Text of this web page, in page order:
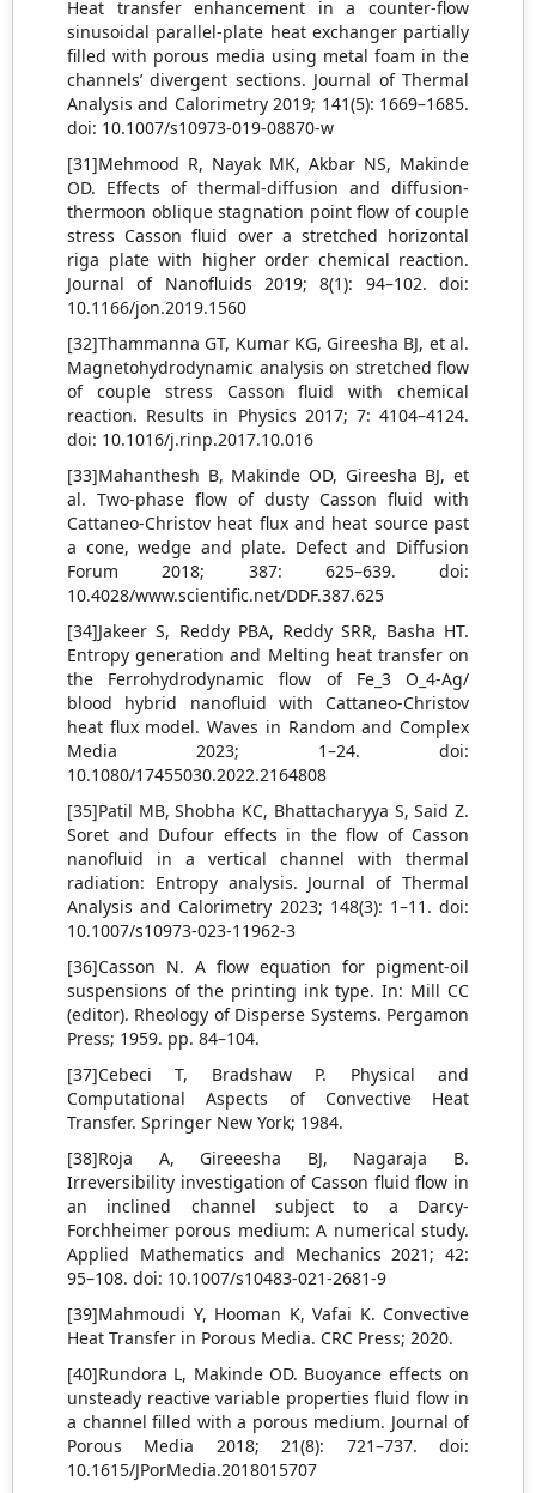
Heat transfer enhancement in a counter-flow
sinusoidal parallel-plate heat exchanger partially
filled with porous media using metal foam in the
channels’ divergent sections. Journal of Thermal
Analysis and Calorimetry 2019; 141(5): 1669–1685.
doi: 10.1007/s10973-019-08870-w
[31]Mehmood R, Nayak MK, Akbar NS, Makinde
OD. Effects of thermal-diffusion and diffusion-
thermoon oblique stagnation point flow of couple
stress Casson fluid over a stretched horizontal
riga plate with higher order chemical reaction.
Journal of Nanofluids 2019; 8(1): 94–102. doi:
10.1166/jon.2019.1560
[32]Thammanna GT, Kumar KG, Gireesha BJ, et al.
Magnetohydrodynamic analysis on stretched flow
of couple stress Casson fluid with chemical
reaction. Results in Physics 2017; 7: 4104–4124.
doi: 10.1016/j.rinp.2017.10.016
[33]Mahanthesh B, Makinde OD, Gireesha BJ, et
al. Two-phase flow of dusty Casson fluid with
Cattaneo-Christov heat flux and heat source past
a cone, wedge and plate. Defect and Diffusion
Forum 2018; 387: 625–639. doi:
10.4028/www.scientific.net/DDF.387.625
[34]Jakeer S, Reddy PBA, Reddy SRR, Basha HT.
Entropy generation and Melting heat transfer on
the Ferrohydrodynamic flow of Fe_3 O_4-Ag/
blood hybrid nanofluid with Cattaneo-Christov
heat flux model. Waves in Random and Complex
Media 2023; 1–24. doi:
10.1080/17455030.2022.2164808
[35]Patil MB, Shobha KC, Bhattacharyya S, Said Z.
Soret and Dufour effects in the flow of Casson
nanofluid in a vertical channel with thermal
radiation: Entropy analysis. Journal of Thermal
Analysis and Calorimetry 2023; 148(3): 1–11. doi:
10.1007/s10973-023-11962-3
[36]Casson N. A flow equation for pigment-oil
suspensions of the printing ink type. In: Mill CC
(editor). Rheology of Disperse Systems. Pergamon
Press; 1959. pp. 84–104.
[37]Cebeci T, Bradshaw P. Physical and
Computational Aspects of Convective Heat
Transfer. Springer New York; 1984.
[38]Roja A, Gireeesha BJ, Nagaraja B.
Irreversibility investigation of Casson fluid flow in
an inclined channel subject to a Darcy-
Forchheimer porous medium: A numerical study.
Applied Mathematics and Mechanics 2021; 42:
95–108. doi: 10.1007/s10483-021-2681-9
[39]Mahmoudi Y, Hooman K, Vafai K. Convective
Heat Transfer in Porous Media. CRC Press; 2020.
[40]Rundora L, Makinde OD. Buoyance effects on
unsteady reactive variable properties fluid flow in
a channel filled with a porous medium. Journal of
Porous Media 2018; 21(8): 721–737. doi:
10.1615/JPorMedia.2018015707